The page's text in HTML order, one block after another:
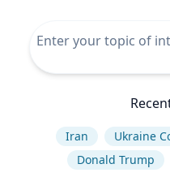
Iran Ukraine
Donald Trump